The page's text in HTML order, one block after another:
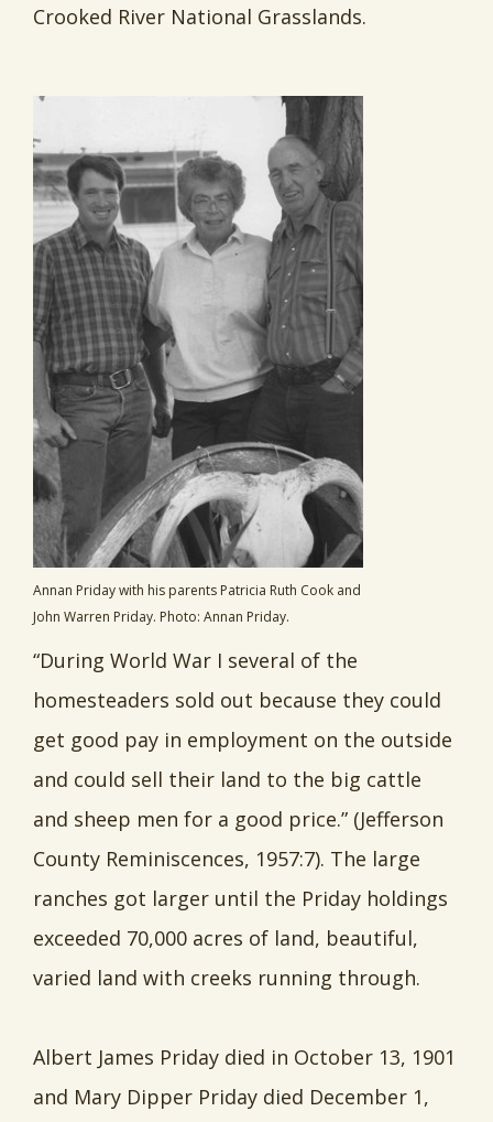
Crooked River National Grasslands.
Annan Priday with his parents Patricia Ruth Cook and
John Warren Priday. Photo: Annan Priday.
“During World War I several of the
homesteaders sold out because they could
get good pay in employment on the outside
and could sell their land to the big cattle
and sheep men for a good price.” (Jefferson
County Reminiscences, 1957:7). The large
ranches got larger until the Priday holdings
exceeded 70,000 acres of land, beautiful,
varied land with creeks running through.
Albert James Priday died in October 13, 1901
and Mary Dipper Priday died December 1,